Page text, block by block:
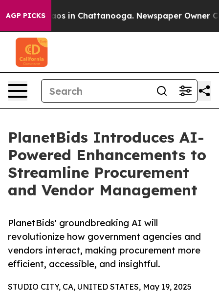
AGP PICKS
Chaos in Chattanooga. Newspaper Owner
PlanetBids Introduces AI-
Powered Enhancements to
Streamline Procurement
and Vendor Management
PlanetBids' groundbreaking AI will
revolutionize how government agencies and
vendors interact, making procurement more
efficient, accessible, and insightful.
STUDIO CITY, CA, UNITED STATES, May 19, 2025